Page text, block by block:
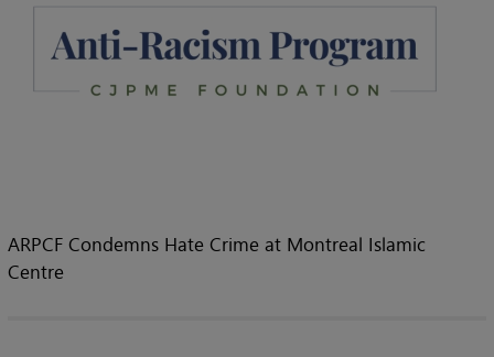
ARPCF Condemns Hate Crime at Montreal Islamic
Centre